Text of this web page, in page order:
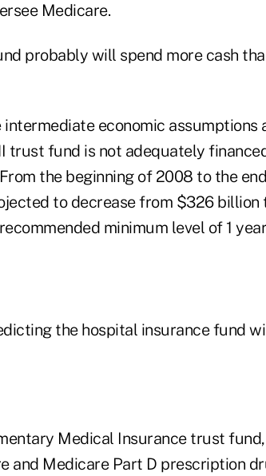
Medicare.
probably will spend more cash
intermediate economic
trust fund is not adequately
the beginning of 2008 to the
to decrease from $326
minimum level of 1
the hospital insurance fund
Medical Insurance trust
and Medicare Part D prescription